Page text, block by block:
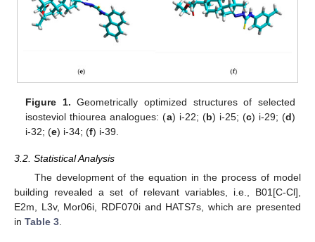
Figure 1. Geometrically optimized structures of selected
isosteviol thiourea analogues: (a) i-22; (b) i-25; (c) i-29; (d)
i-32; (e) i-34; (f) i-39.
3.2. Statistical Analysis
The development of the equation in the process of model
building revealed a set of relevant variables, i.e., B01[C-Cl],
E2m, L3v, Mor06i, RDF070i and HATS7s, which are presented
in Table 3.